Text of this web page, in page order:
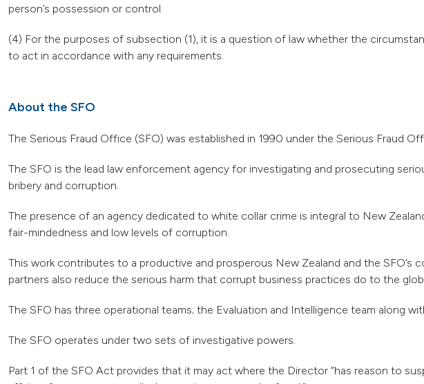
person’s possession or control.
(4) For the purposes of subsection (1), it is a question of law whether the
to act in accordance with any requirements.
About the SFO
The Serious Fraud Office (SFO) was established in 1990 under the Serious Fraud
The SFO is the lead law enforcement agency for investigating and prosecuting
bribery and corruption.
The presence of an agency dedicated to white collar crime is integral to New
fair-mindedness and low levels of corruption.
This work contributes to a productive and prosperous New Zealand and the SFO’s
partners also reduce the serious harm that corrupt business practices do to the
The SFO has three operational teams; the Evaluation and Intelligence team along
The SFO operates under two sets of investigative powers.
Part 1 of the SFO Act provides that it may act where the Director “has reason to